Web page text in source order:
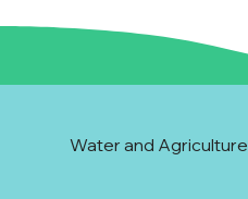
Water and Agriculture